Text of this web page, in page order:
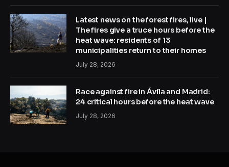
Latest news on the forest fires, live |
The fires give a truce hours before the
heat wave: residents of 13
municipalities return to their homes
July 28, 2026
Race against fire in Ávila and Madrid:
24 critical hours before the heat wave
July 28, 2026